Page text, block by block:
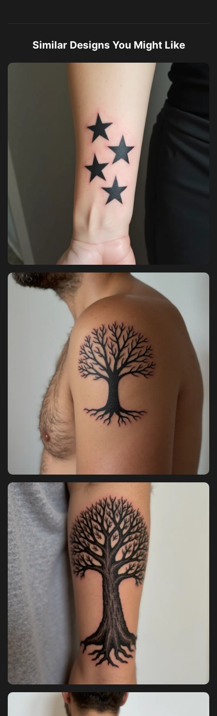
Pricing
Sign in
Sign up
Similar Designs You Might Like